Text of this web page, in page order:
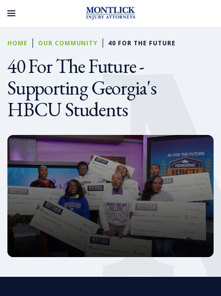
HOME OUR COMMUNITY 40 FOR THE FUTURE
40 For The Future -
Supporting Georgia's
HBCU Students